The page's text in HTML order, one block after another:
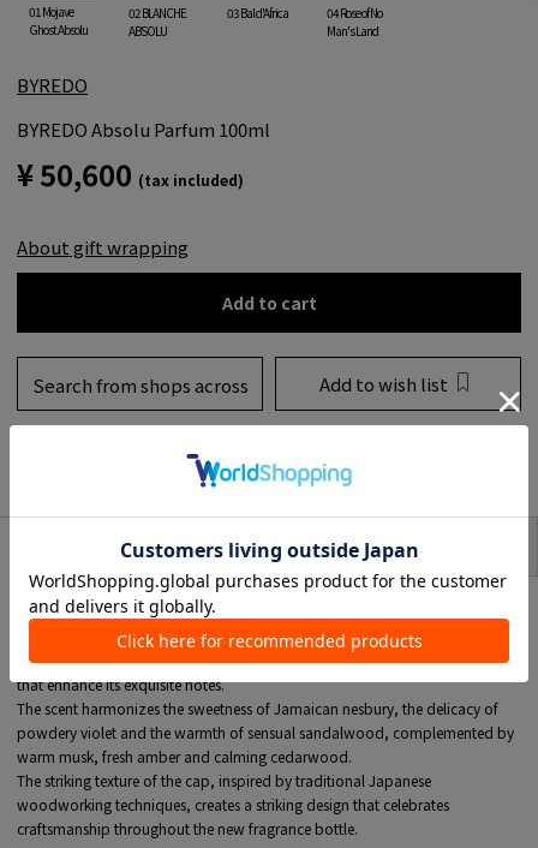
01 Mojave
Ghost Absolu
02 BLANCHE
ABSOLU
03 Bal d'Africa
04 Rose of No
Man's Land
BYREDO
BYREDO Absolu Parfum 100ml
¥ 50,600 (tax included)
About gift wrapping
Add to cart
Search from shops across Add to wish list
to share
item description SIZE
■01 Mojave Ghost
Mojave Ghost Absolu de Parfum is an artistically elevated fragrance that is
concentrated into an even richer, purer essence than eau de parfum.
A tribute to the resilience of desert life, it is packed with insight and charm
that enhance its exquisite notes.
The scent harmonizes the sweetness of Jamaican nesbury, the delicacy of
powdery violet and the warmth of sensual sandalwood, complemented by
warm musk, fresh amber and calming cedarwood.
The striking texture of the cap, inspired by traditional Japanese
woodworking techniques, creates a striking design that celebrates
craftsmanship throughout the new fragrance bottle.